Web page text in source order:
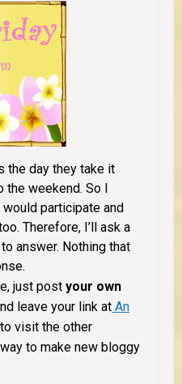
the day they take it
the weekend. So I
participate and
Therefore, I’ll ask a
answer. Nothing that
just post your own
leave your link at An
visit the other
to make new bloggy